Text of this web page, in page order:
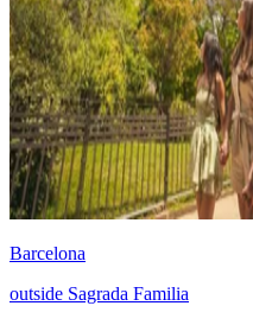
Barcelona
outside Sagrada Familia